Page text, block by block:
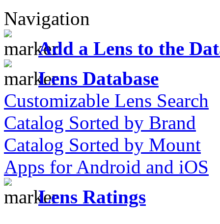
Navigation
Add a Lens to the
Lens Database
Customizable Lens Search
Catalog Sorted by Brand
Catalog Sorted by Mount
Apps for Android and iOS
Lens Ratings